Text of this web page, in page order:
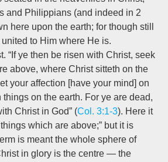
and Philippians (and indeed in 2
here upon the earth; for though still
to Him where He is.
“If ye then be risen with Christ, seek
above, where Christ sitteth on the
your affection [have your mind] on
on the earth. For ye are dead,
Christ in God” (Col. 3:1-3). Here it
which are above;” but it is
is meant the whole sphere of
in glory is the centre — the